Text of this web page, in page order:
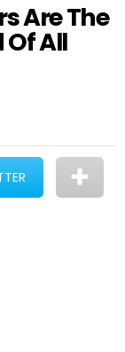
Are The
Of All